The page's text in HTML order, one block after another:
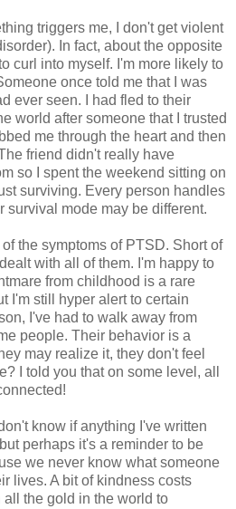
triggers me, I don't get violent
In fact, about the opposite
curl into myself. I'm more likely to
once told me that I was
ever seen. I had fled to their
world after someone that I trusted
me through the heart and then
friend didn't really have
so I spent the weekend sitting on
surviving. Every person handles
survival mode may be different.
the symptoms of PTSD. Short of
with all of them. I'm happy to
from childhood is a rare
I'm still hyper alert to certain
I've had to walk away from
people. Their behavior is a
may realize it, they don't feel
I told you that on some level, all
know if anything I've written
perhaps it's a reminder to be
we never know what someone
lives. A bit of kindness costs
the gold in the world to